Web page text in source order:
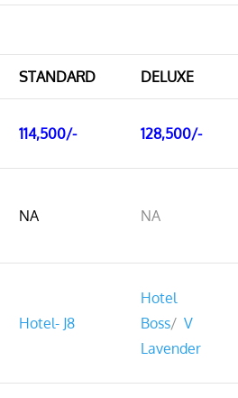
STANDARD DELUXE
114,500/- 128,500/-
NA NA
Hotel- J8
Hotel
Boss/V
Lavender